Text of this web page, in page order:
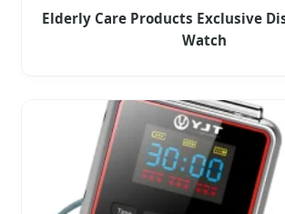
Elderly Care Products Exclusive
Watch